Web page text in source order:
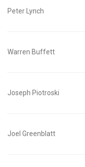
Peter Lynch
Warren Buffett
Joseph Piotroski
Joel Greenblatt